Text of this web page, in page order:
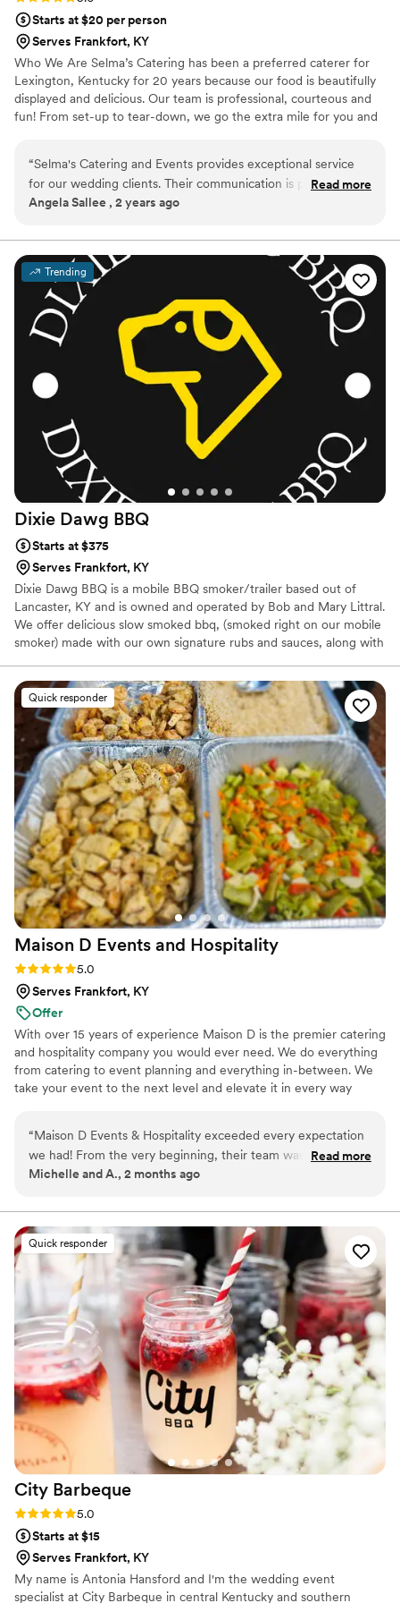
Starts at $20 per person
Serves Frankfort, KY
Who We Are Selma’s Catering has been a preferred caterer for
Lexington, Kentucky for 20 years because our food is beautifully
displayed and delicious. Our team is professional, courteous and
fun! From set-up to tear-down, we go the extra mile for you and
step of the way. We are fully licensed for alcoholic beverage
service—our bartenders and staff are trained in the art of service,
to take all the guess work out of your big event.
“Selma's Catering and Events provides exceptional service
for our wedding clients. Their communication is prompt,
personal, and thorough throughout the planning process.
meticulous attention to every detail and are a pleasure to
collaborate with. The food they prepare is always absolutely
delicious, and their staff is attentive and respectful. Selma's
goes above and beyond to ensure our clients’ special days
are perfect. I highly recommend them to any couple looking
for a reliable, high-quality catering partner.
Read more
Angela Sallee , 2 years ago
Trending
Dixie Dawg BBQ
Starts at $375
Serves Frankfort, KY
Dixie Dawg BBQ is a mobile BBQ smoker/trailer based out of
Lancaster, KY and is owned and operated by Bob and Mary Littral.
We offer delicious slow smoked bbq, (smoked right on our mobile
smoker) made with our own signature rubs and sauces, along with
a buffet style setup for wedding receptions , which folks seem to
really enjoy. We are not fancy, we do bbq, and we keep it simple
and delicious. We would love to answer any of your questions and
provide you with any info you may need to help us earn your
business and help make your wedding reception meal delicious
and memorable.
Quick responder
Maison D Events and Hospitality
Rating: 5.0 (8 reviews)
5.0
Serves Frankfort, KY
Offer
With over 15 years of experience Maison D is the premier catering
and hospitality company you would ever need. We do everything
from catering to event planning and everything in-between. We
take your event to the next level and elevate it in every way
“Maison D Events & Hospitality exceeded every expectation
we had! From the very beginning, their team was
professional, responsive, organized, and truly passionate
absolutely incredible — beautifully presented, full of flavor,
and our guests are still talking about it days later. What really
stood out was the attention to detail and the level of care
they put into every part of the experience. They made
everything feel seamless and stress-free, allowing us to
actually enjoy our special day. The staff was friendly,
attentive, and went above and beyond to ensure every
guest felt taken care of. Whether you’re planning a wedding,
corporate event, private dinner, or celebration, I cannot
recommend Maison D Events & Hospitality enough. Their
creativity, professionalism, and hospitality are unmatched.
We will definitely be using them again for future events!
”
Read more
Michelle and A., 2 months ago
Quick responder
City Barbeque
Rating: 5.0 (4 reviews)
5.0
Starts at $15
Serves Frankfort, KY
My name is Antonia Hansford and I'm the wedding event
specialist at City Barbeque in central Kentucky and southern